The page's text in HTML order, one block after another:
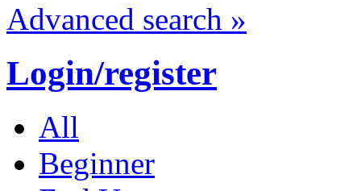
Advanced search »
Login/register
All
Beginner